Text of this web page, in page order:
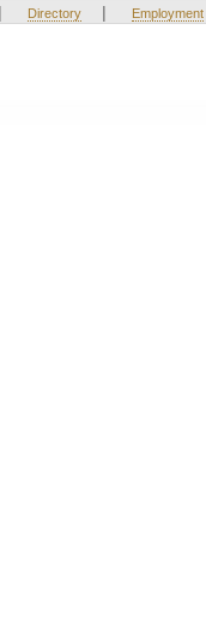
| Directory | Employment